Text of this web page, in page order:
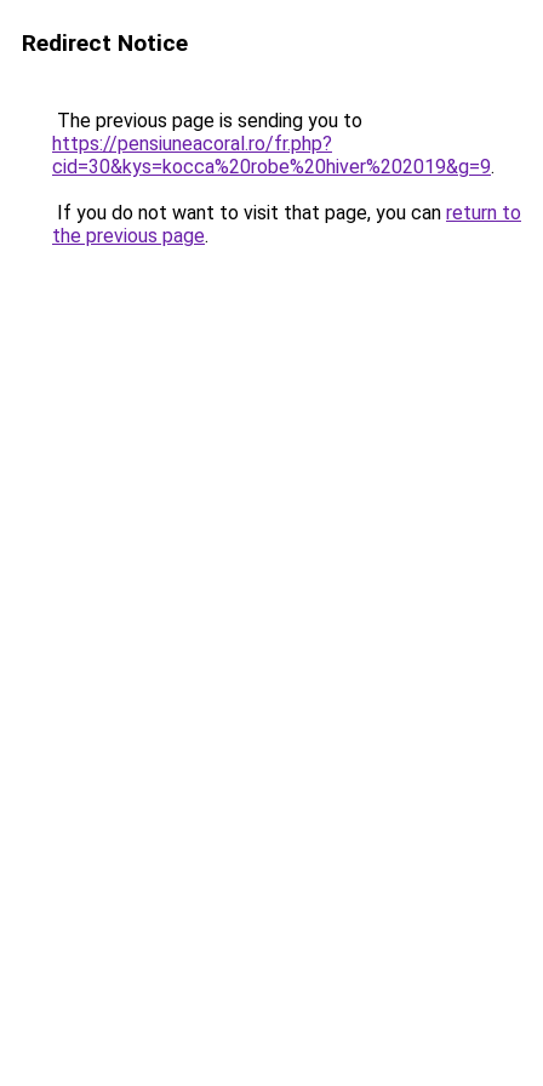
Redirect Notice
The previous page is sending you to
https://pensiuneacoral.ro/fr.php?
cid=30&kys=kocca%20robe%20hiver%202019&g=9.
If you do not want to visit that page, you can return to
the previous page.